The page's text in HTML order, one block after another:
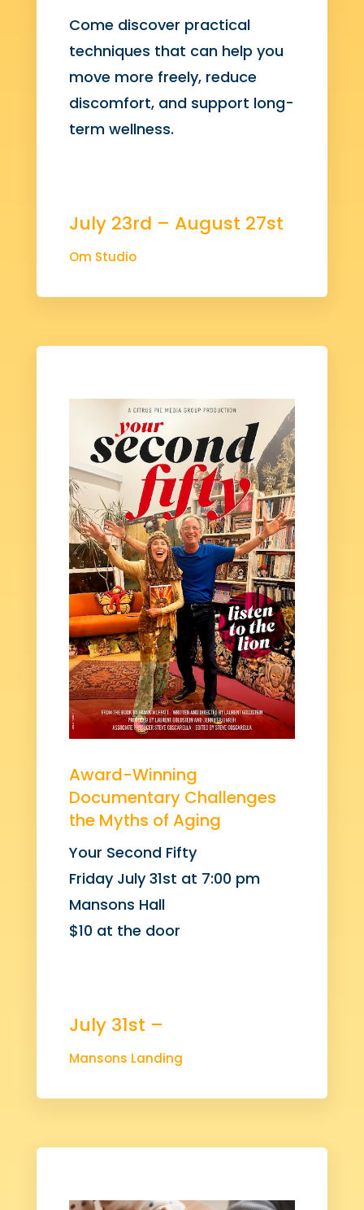
Come discover practical
techniques that can help you
move more freely, reduce
discomfort, and support long-
term wellness.
July 23rd – August 27st
Om Studio
Award-Winning
Documentary Challenges
the Myths of Aging
Your Second Fifty
Friday July 31st at 7:00 pm
Mansons Hall
$10 at the door
July 31st –
Mansons Landing